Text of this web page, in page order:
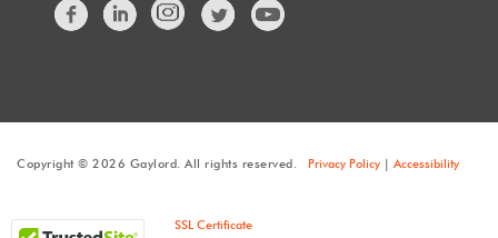
Copyright © 2026 Gaylord. All rights reserved. Privacy Policy| Accessibility
SSL Certificate